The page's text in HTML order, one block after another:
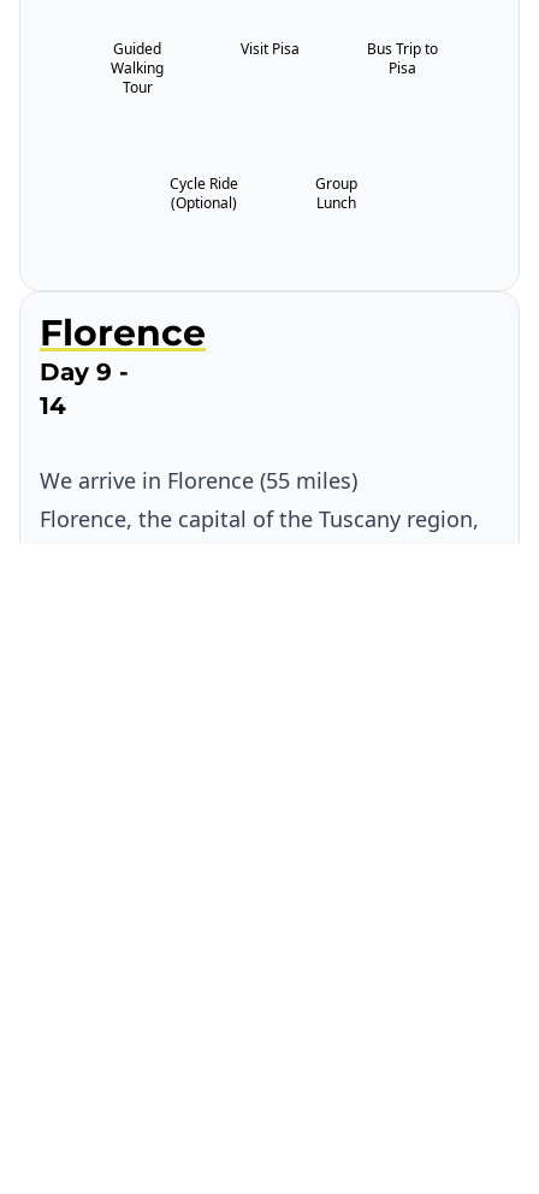
Guided
Walking
Tour
Visit Pisa
Bus Trip to
Pisa
Cycle Ride
(Optional)
Group
Lunch
Florence
Day 9 -
14
We arrive in Florence (55 miles)
Florence, the capital of the Tuscany region,